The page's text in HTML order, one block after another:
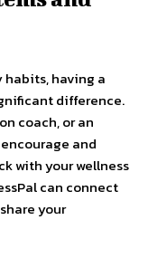
having a
difference.
coach, or an
and
with your wellness
can connect
your